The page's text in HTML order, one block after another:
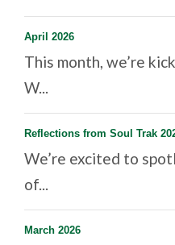
April 2026
This month, we’re
W...
Reflections from Soul Trak
We’re excited to
of...
March 2026